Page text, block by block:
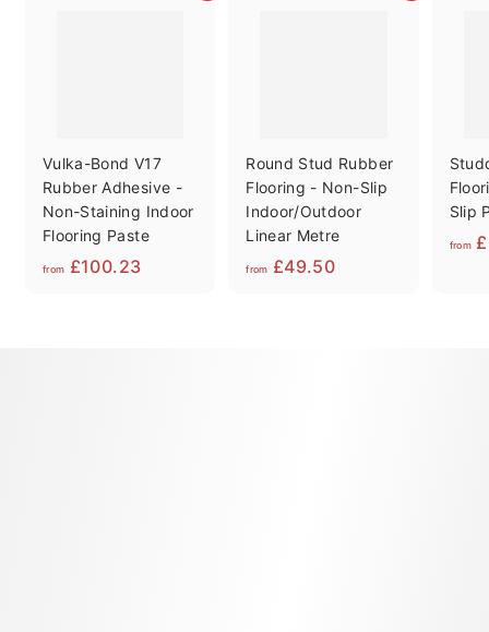
Vulka-Bond V17
Rubber Adhesive -
Non-Staining Indoor
Flooring Paste
from £100.23f
Round Stud Rubber
Flooring - Non-Slip
Indoor/Outdoor
Linear Metre
from £49.50f
Slip
from